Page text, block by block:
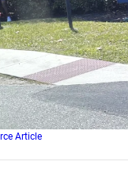
Article